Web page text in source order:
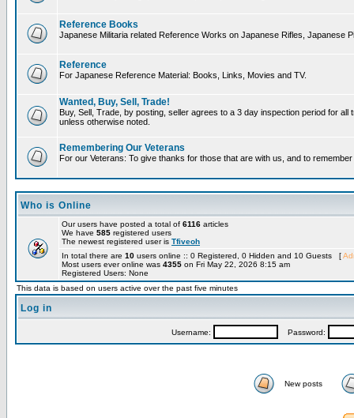
Reference Books
Japanese Militaria related Reference Works on Japanese Rifles, Japanese
Reference
For Japanese Reference Material: Books, Links, Movies and TV.
Wanted, Buy, Sell, Trade!
Buy, Sell, Trade, by posting, seller agrees to a 3 day inspection period for
unless otherwise noted.
Remembering Our Veterans
For our Veterans: To give thanks for those that are with us, and to
Who is Online
Our users have posted a total of 6116 articles
We have 585 registered users
The newest registered user is Tfiveoh
In total there are 10 users online :: 0 Registered, 0 Hidden and 10 Guests [
Most users ever online was 4355 on Fri May 22, 2026 8:15 am
Registered Users: None
This data is based on users active over the past five minutes
Log in
Username: Password:
New posts